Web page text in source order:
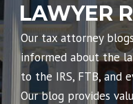
LAWYER
Our tax attorney
informed about the
to the IRS, FTB, and
Our blog provides